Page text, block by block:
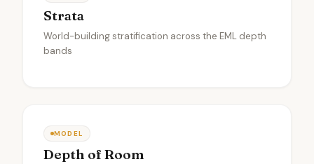
Strata
World-building stratification across the EML depth
bands
MODEL
Depth of Room